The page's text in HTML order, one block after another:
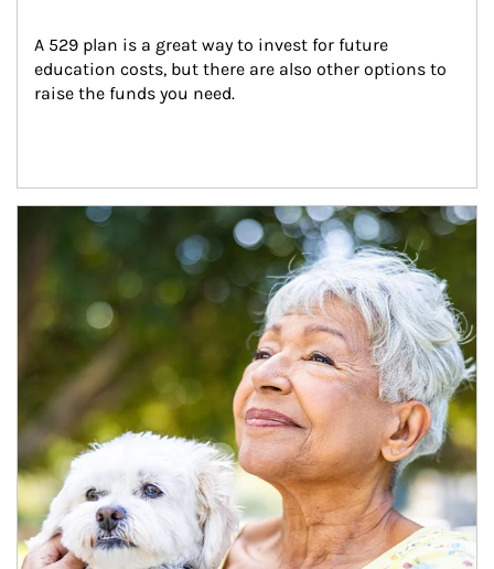
A 529 plan is a great way to invest for future
education costs, but there are also other options to
raise the funds you need.
Article Image